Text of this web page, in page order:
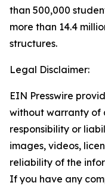
than 500,000
more than 14.4
structures.
Legal Disclaimer:
EIN Presswire
without warranty of
responsibility or
images, videos,
reliability of the
If you have any